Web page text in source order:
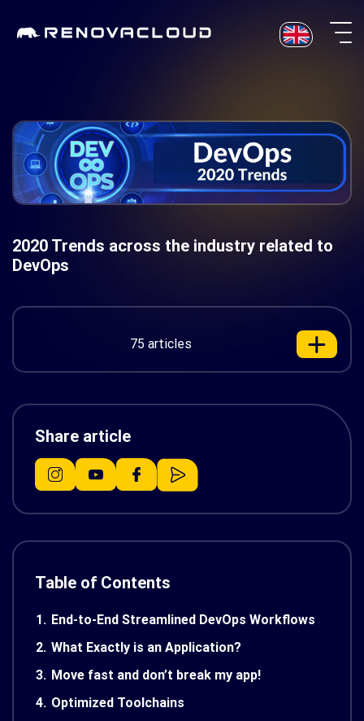
2020 Trends across the industry related to
DevOps
75 articles
Share article
Table of Contents
1. End-to-End Streamlined DevOps Workflows
2. What Exactly is an Application?
3. Move fast and don’t break my app!
4. Optimized Toolchains